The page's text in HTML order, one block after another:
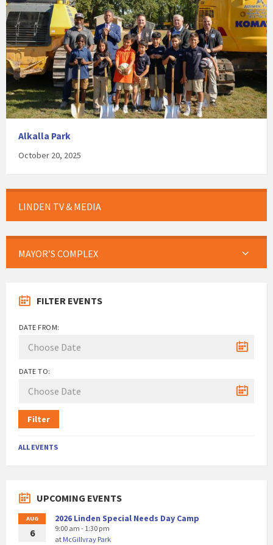
Alkalla Park
October 20, 2025
LINDEN TV & MEDIA
MAYOR’S COMPLEX
FILTER EVENTS
DATE FROM:
DATE TO:
Filter
ALL EVENTS
UPCOMING EVENTS
AUG
6
2026 Linden Special Needs Day Camp
9:00 am - 1:30 pm
at McGillvray Park